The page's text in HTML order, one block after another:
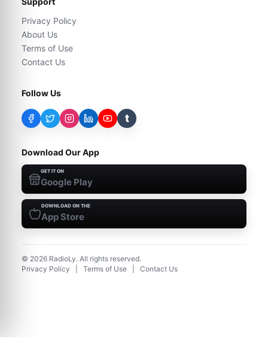
Privacy Policy
About Us
Terms of Use
Contact Us
Follow Us
t
Download Our App
GET IT ON
Google Play
DOWNLOAD ON THE
App Store
© 2026 RadioLy. All rights reserved.
Privacy Policy
Terms of Use Contact Us